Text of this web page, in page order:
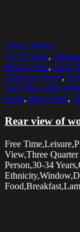
Select options
30-34 Years,
Brown Hair, Curly
Extractor Hood,
One Mid Adult
Food, Rear View,
Rear view of
Free
View,Three
Person,30-34